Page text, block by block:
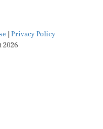
Privacy Policy